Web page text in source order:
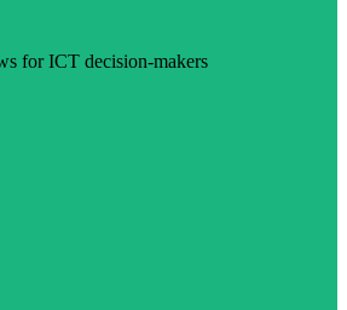
for ICT decision-makers